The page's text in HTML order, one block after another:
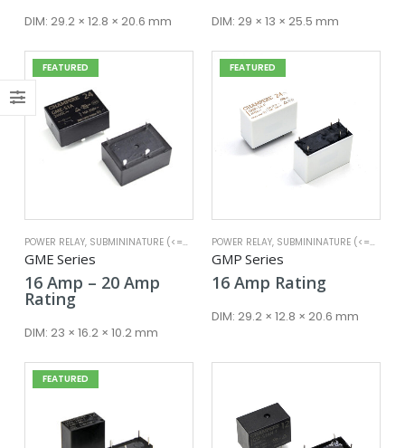
through
DIM: 29.2 × 12.8 × 20.6 mm through
DIM: 29 × 13 × 25.5 mm
FEATURED
POWER RELAY, SUBMININATURE (<=25A)
GME Series
16 Amp – 20 AmpPrice
16 Amp
Rating
DIM: 23 × 16.2 × 10.2 mm
FEATURED
POWER RELAY, SUBMININATURE (<=25A)
GMP Series
16 Amp Rating
DIM: 29.2 × 12.8 × 20.6 mm
FEATURED